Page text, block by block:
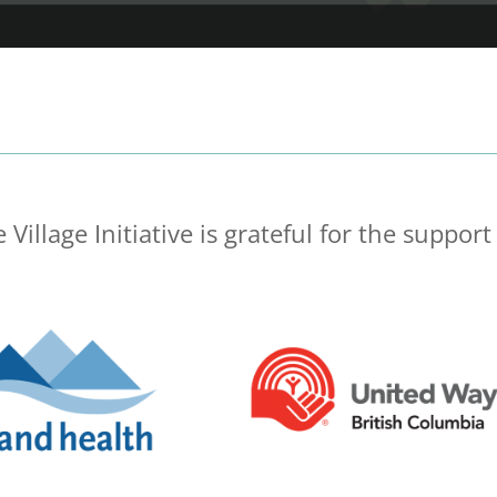
Village Initiative is grateful for the support